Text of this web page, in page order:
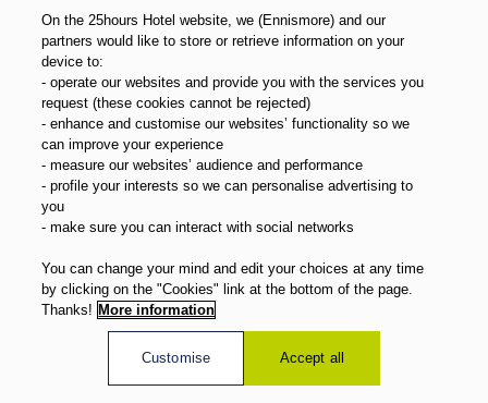
On the 25hours Hotel website, we (Ennismore) and our
partners would like to store or retrieve information on your
device to:
- operate our websites and provide you with the services you
request (these cookies cannot be rejected)
- enhance and customise our websites’ functionality so we
can improve your experience
- measure our websites’ audience and performance
- profile your interests so we can personalise advertising to
you
- make sure you can interact with social networks
You can change your mind and edit your choices at any time
by clicking on the "Cookies" link at the bottom of the page.
Thanks! More information
Customise Accept all